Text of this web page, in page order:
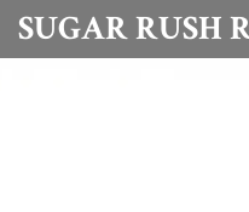
SUGAR RUSH